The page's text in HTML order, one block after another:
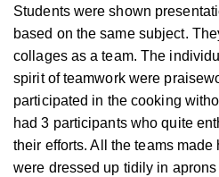
Students were shown
based on the same subject.
collages as a team. The
spirit of teamwork were
participated in the cooking
had 3 participants who quite
their efforts. All the teams
were dressed up tidily in